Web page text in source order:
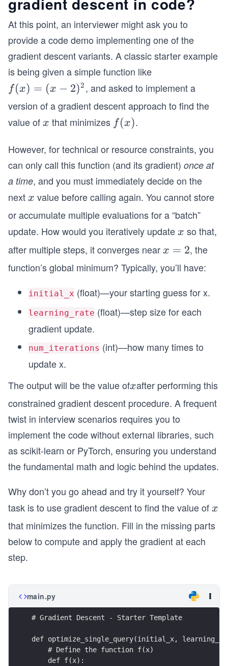
At this point, an interviewer might ask you to
provide a code demo implementing one of the
gradient descent variants. A classic starter example
is being given a simple function like
f
(x)
(x-
^2
f(x) = (x − 2)2 , and asked to implement a
version of a gradient descent approach to find the
value ofx
x that minimizes ff(x).
However, for technical or resource constraints, you
can only call this function (and its gradient) once at
a time, and you must immediately decide on the
nextx
x value before calling again. You cannot store
or accumulate multiple evaluations for a “batch”
update. How would you iteratively updatex
x so that,
after multiple steps, it converges nearx
=
x = 2, the
function’s global minimum? Typically, you’ll have:
initial_x (float)—your starting guess for x.
learning_rate (float)—step size for each
gradient update.
num_iterations (int)—how many times to
update x.
The output will be the value ofx
xafter performing this
constrained gradient descent procedure. A frequent
twist in interview scenarios requires you to
implement the code without external libraries, such
as scikit-learn or PyTorch, ensuring you understand
the fundamental math and logic behind the updates.
Why don’t you go ahead and try it yourself? Your
task is to use gradient descent to find the value ofx
x
that minimizes the function. Fill in the missing parts
below to compute and apply the gradient at each
step.
main.py
# Gradient Descent - Starter Template
def optimize_single_query(initial_x,
    # Define the function f(x)
    def f(x):